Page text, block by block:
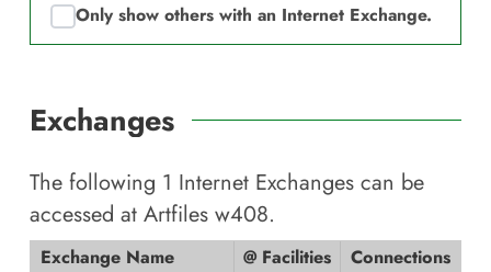
Only show others with an Internet Exchange.
Exchanges
The following 1 Internet Exchanges can be
accessed at Artfiles w408.
Exchange Name @ Facilities
Connections